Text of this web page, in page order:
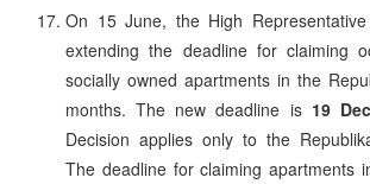
On 15 June, the High
extending the deadline for claiming
socially owned apartments in the
months. The new deadline is 19
Decision applies only to the
The deadline for claiming apartments